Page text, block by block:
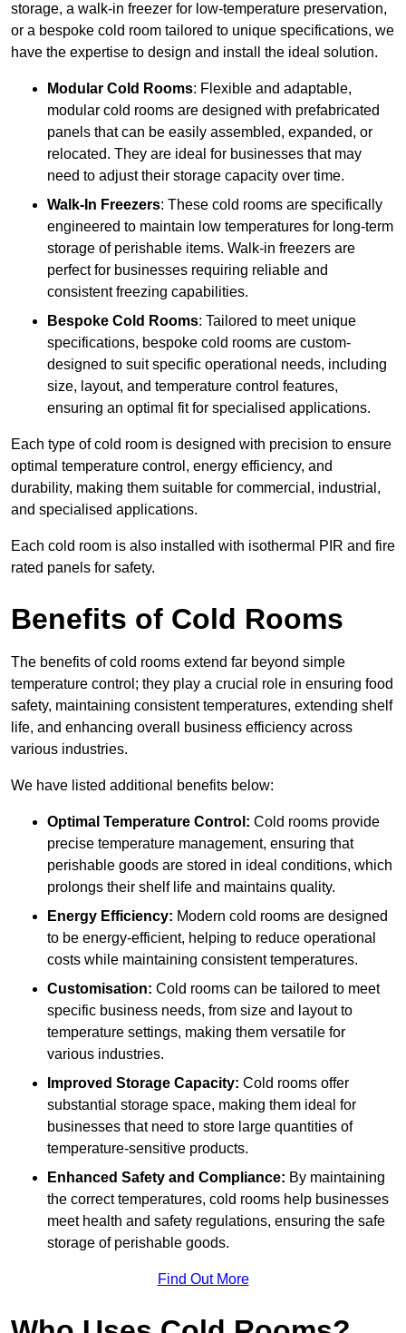
storage, a walk-in freezer for low-temperature preservation,
or a bespoke cold room tailored to unique specifications, we
have the expertise to design and install the ideal solution.
Modular Cold Rooms: Flexible and adaptable,
modular cold rooms are designed with prefabricated
panels that can be easily assembled, expanded, or
relocated. They are ideal for businesses that may
need to adjust their storage capacity over time.
Walk-In Freezers: These cold rooms are specifically
engineered to maintain low temperatures for long-term
storage of perishable items. Walk-in freezers are
perfect for businesses requiring reliable and
consistent freezing capabilities.
Bespoke Cold Rooms: Tailored to meet unique
specifications, bespoke cold rooms are custom-
designed to suit specific operational needs, including
size, layout, and temperature control features,
ensuring an optimal fit for specialised applications.
Each type of cold room is designed with precision to ensure
optimal temperature control, energy efficiency, and
durability, making them suitable for commercial, industrial,
and specialised applications.
Each cold room is also installed with isothermal PIR and fire
rated panels for safety.
Benefits of Cold Rooms
The benefits of cold rooms extend far beyond simple
temperature control; they play a crucial role in ensuring food
safety, maintaining consistent temperatures, extending shelf
life, and enhancing overall business efficiency across
various industries.
We have listed additional benefits below:
Optimal Temperature Control: Cold rooms provide
precise temperature management, ensuring that
perishable goods are stored in ideal conditions, which
prolongs their shelf life and maintains quality.
Energy Efficiency: Modern cold rooms are designed
to be energy-efficient, helping to reduce operational
costs while maintaining consistent temperatures.
Customisation: Cold rooms can be tailored to meet
specific business needs, from size and layout to
temperature settings, making them versatile for
various industries.
Improved Storage Capacity: Cold rooms offer
substantial storage space, making them ideal for
businesses that need to store large quantities of
temperature-sensitive products.
Enhanced Safety and Compliance: By maintaining
the correct temperatures, cold rooms help businesses
meet health and safety regulations, ensuring the safe
storage of perishable goods.
Find Out More